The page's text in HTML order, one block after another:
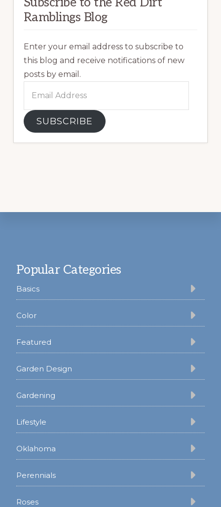
Ramblings Blog
Enter your email address to subscribe to
this blog and receive notifications of new
posts by email.
Address
SUBSCRIBE
Popular Categories
Basics
Color
Featured
Garden Design
Gardening
Lifestyle
Oklahoma
Perennials
Roses